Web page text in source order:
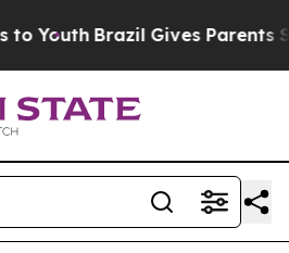
Youth Brazil Gives Parents